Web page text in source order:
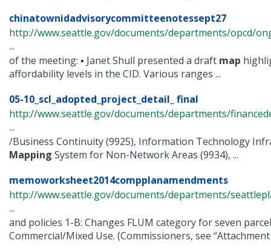
chinatownidadvisorycommitteenotessept27
http://www.seattle.gov/documents/departments/opcd/
...
of the meeting: ▪ Janet Shull presented a draft map
affordability levels in the CID. Various ranges ...
05-10_scl_adopted_project_detail_ final
http://www.seattle.gov/documents/departments/
...
/Business Continuity (9925), Information Technology
Mapping System for Non-Network Areas (9934), ...
memoworksheet2014compplanamendments
http://www.seattle.gov/documents/departments/
...
and policies 1-B: Changes FLUM category for seven
Commercial/Mixed Use. (Commissioners, see “Attachment